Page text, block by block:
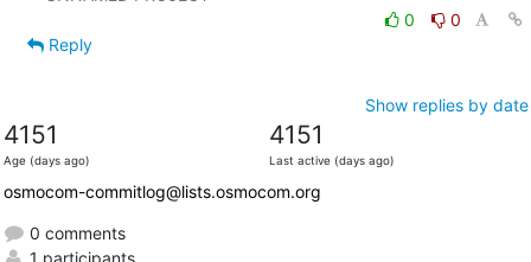
0
0
Reply
Show replies by date
4151
Age (days ago)
4151
Last active (days ago)
osmocom-commitlog@lists.osmocom.org
0 comments
1 participants